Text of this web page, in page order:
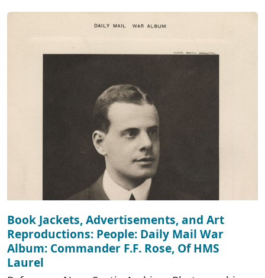
Book Jackets, Advertisements, and Art
Reproductions: People: Daily Mail War
Album: Commander F.F. Rose, Of HMS
Laurel